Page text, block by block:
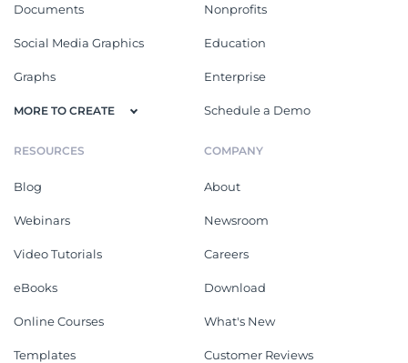
Documents
Social Media Graphics
Graphs
MORE TO CREATE
Nonprofits
Education
Enterprise
Schedule a Demo
RESOURCES
Blog
Webinars
Video Tutorials
eBooks
Online Courses
Templates
COMPANY
About
Newsroom
Careers
Download
What's New
Customer Reviews